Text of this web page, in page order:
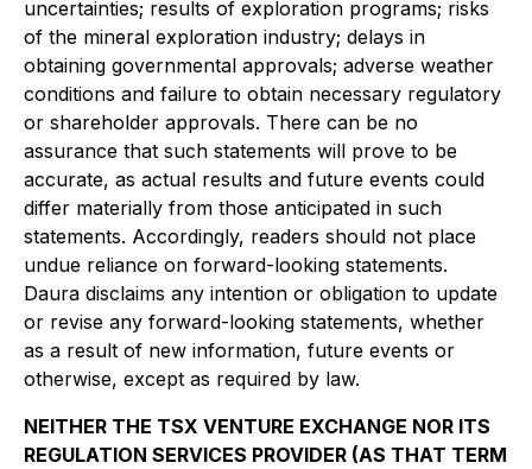
uncertainties; results of exploration programs; risks
of the mineral exploration industry; delays in
obtaining governmental approvals; adverse weather
conditions and failure to obtain necessary regulatory
or shareholder approvals. There can be no
assurance that such statements will prove to be
accurate, as actual results and future events could
differ materially from those anticipated in such
statements. Accordingly, readers should not place
undue reliance on forward-looking statements.
Daura disclaims any intention or obligation to update
or revise any forward-looking statements, whether
as a result of new information, future events or
otherwise, except as required by law.
NEITHER THE TSX VENTURE EXCHANGE NOR ITS
REGULATION SERVICES PROVIDER (AS THAT TERM